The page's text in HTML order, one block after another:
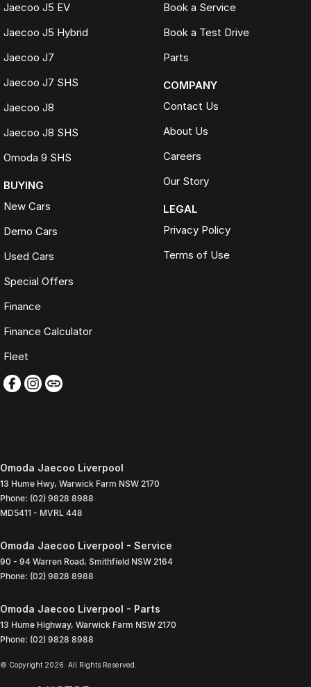
Jaecoo J5 EV
Jaecoo J5 Hybrid
Jaecoo J7
Jaecoo J7 SHS
Jaecoo J8
Jaecoo J8 SHS
Omoda 9 SHS
BUYING
New Cars
Demo Cars
Used Cars
Special Offers
Finance
Finance Calculator
Fleet
Book a Service
Book a Test Drive
Parts
COMPANY
Contact Us
About Us
Careers
Our Story
LEGAL
Privacy Policy
Terms of Use
Omoda Jaecoo Liverpool
13 Hume Hwy, Warwick Farm NSW 2170
Phone: (02) 9828 8988
MD5411 - MVRL 448
Omoda Jaecoo Liverpool - Service
90 - 94 Warren Road, Smithfield NSW 2164
Phone: (02) 9828 8988
Omoda Jaecoo Liverpool - Parts
13 Hume Highway, Warwick Farm NSW 2170
Phone: (02) 9828 8988
© Copyright 2026 . All Rights Reserved.